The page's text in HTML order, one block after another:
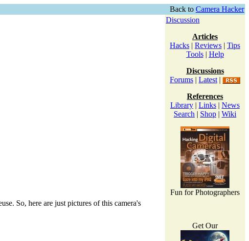
Back to Camera Hacker
So, here are just pictures of this camera's
Discussion
Articles
Hacks | Reviews | Tips
Tools| Help
Discussions
Forums | Latest |
References
Library | Links | News
Search | Shop | Wiki
Fun for Photographers
Get Our